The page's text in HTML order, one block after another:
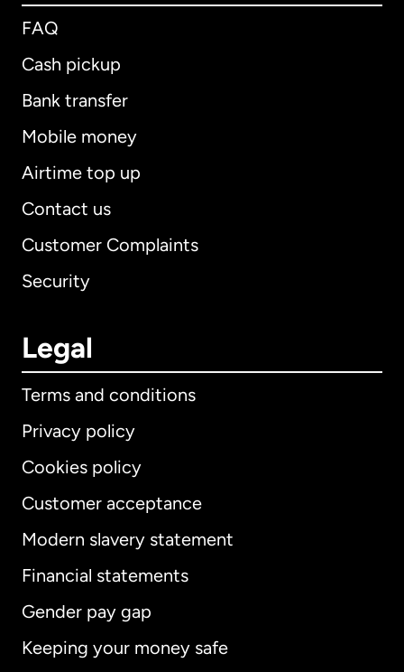
FAQ
Cash pickup
Bank transfer
Mobile money
Airtime top up
Contact us
Customer Complaints
Security
Legal
Terms and conditions
Privacy policy
Cookies policy
Customer acceptance
Modern slavery statement
Financial statements
Gender pay gap
Keeping your money safe
International English
Australia